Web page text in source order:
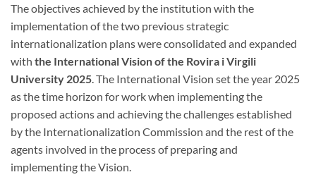
The objectives achieved by the institution with the
implementation of the two previous strategic
internationalization plans were consolidated and expanded
with the International Vision of the Rovira i Virgili
University 2025 . The International Vision set the year 2025
as the time horizon for work when implementing the
proposed actions and achieving the challenges established
by the Internationalization Commission and the rest of the
agents involved in the process of preparing and
implementing the Vision.